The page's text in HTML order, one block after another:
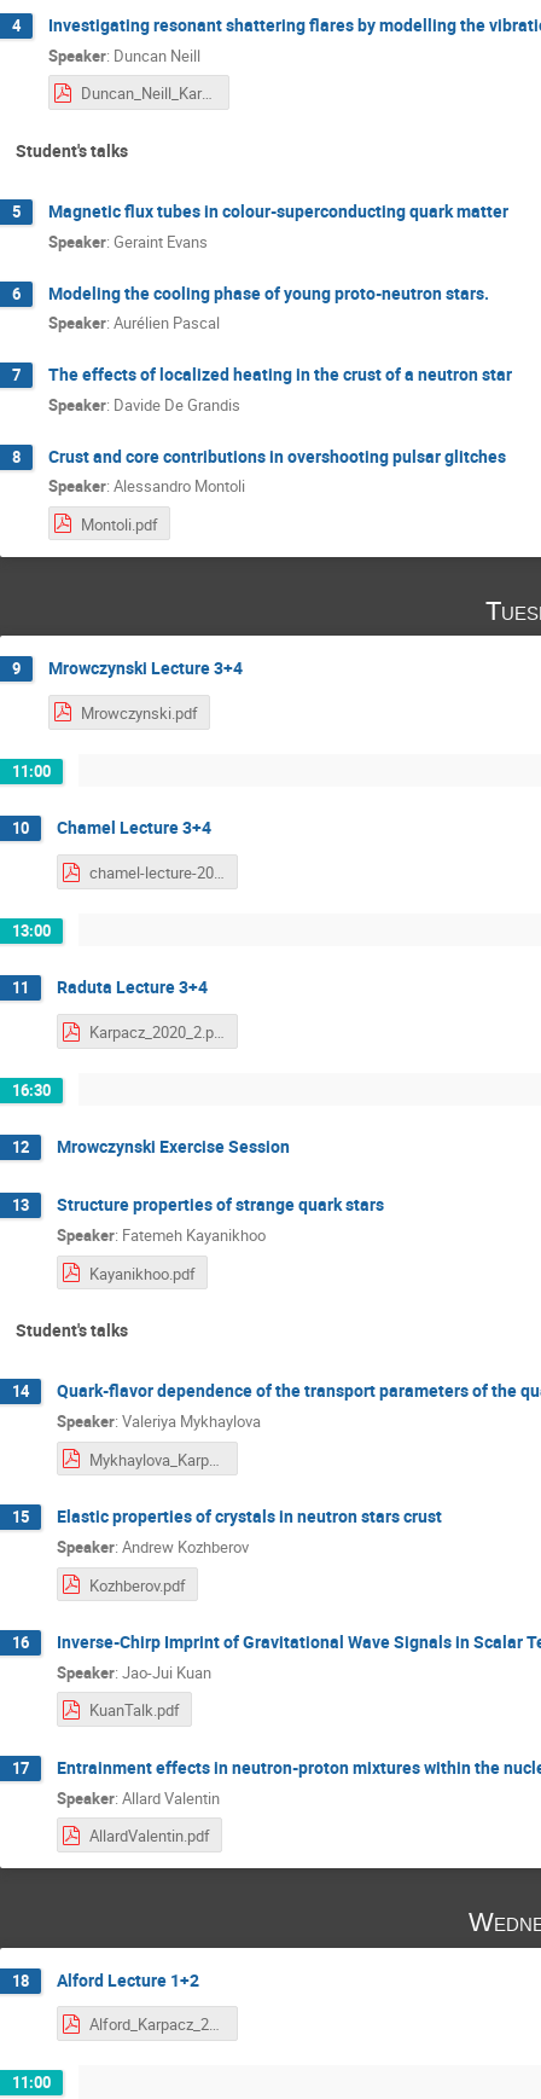
4 Investigating resonant shattering flares by modelling the
Speaker: Duncan Neill
Duncan_Neill_Karpacz.pdf
Student's talks
5 Magnetic flux tubes in colour-superconducting quark matter
Speaker: Geraint Evans
6 Modeling the cooling phase of young proto-⁠neutron stars.
Speaker: Aurélien Pascal
7 The effects of localized heating in the crust of a neutron star
Speaker: Davide De Grandis
8 Crust and core contributions in overshooting pulsar glitches
Speaker: Alessandro Montoli
Montoli.pdf
9 Mrowczynski Lecture 3+4
Mrowczynski.pdf
11:00
10 Chamel Lecture 3+4
chamel-lecture-2020-part2.pdf
13:00
11 Raduta Lecture 3+4
Karpacz_2020_2.pdf
16:30
12 Mrowczynski Exercise Session
13 Structure properties of strange quark stars
Speaker: Fatemeh Kayanikhoo
Kayanikhoo.pdf
Student's talks
14 Quark-flavor dependence of the transport parameters of the
Speaker: Valeriya Mykhaylova
Mykhaylova_Karpacz.pdf
15 Elastic properties of crystals in neutron stars crust
Speaker: Andrew Kozhberov
Kozhberov.pdf
16 Inverse-Chirp Imprint of Gravitational Wave Signals in Scalar
Speaker: Jao-Jui Kuan
KuanTalk.pdf
17 Entrainment effects in neutron-proton mixtures within the
Speaker: Allard Valentin
AllardValentin.pdf
18 Alford Lecture 1+2
Alford_Karpacz_2020.pdf
11:00